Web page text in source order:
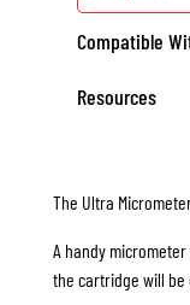
Compatible
Resources
The Ultra
A handy
the cartridge will be